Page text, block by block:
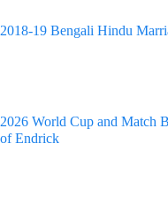
2018-19 Bengali Hindu
2026 World Cup and Match
of Endrick